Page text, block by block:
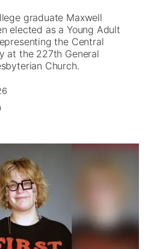
graduate Maxwell
elected as a Young Adult
the Central
at the 227th General
Church.